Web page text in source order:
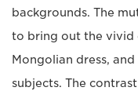
backgrounds. The
to bring out the vivid
Mongolian dress,
subjects. The